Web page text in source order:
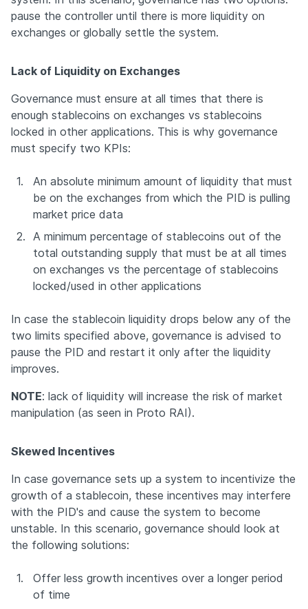
pause the controller until there is more liquidity on
exchanges or globally settle the system.
Lack of Liquidity on Exchanges
Governance must ensure at all times that there is
enough stablecoins on exchanges vs stablecoins
locked in other applications. This is why governance
must specify two KPIs:
1.
An absolute minimum amount of liquidity that must
be on the exchanges from which the PID is pulling
market price data
2. A minimum percentage of stablecoins out of the
total outstanding supply that must be at all times
on exchanges vs the percentage of stablecoins
locked/used in other applications
In case the stablecoin liquidity drops below any of the
two limits specified above, governance is advised to
pause the PID and restart it only after the liquidity
improves.
NOTE: lack of liquidity will increase the risk of market
manipulation (as seen in Proto RAI).
Skewed Incentives
In case governance sets up a system to incentivize the
growth of a stablecoin, these incentives may interfere
with the PID's and cause the system to become
unstable. In this scenario, governance should look at
the following solutions:
1.
Offer less growth incentives over a longer period
of time